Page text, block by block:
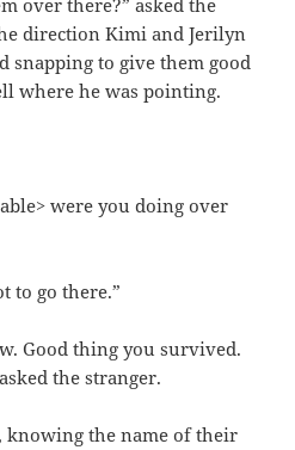
over there?” asked the
direction Kimi and Jerilyn
snapping to give them good
where he was pointing.
were you doing over
to go there.”
Good thing you survived.
the stranger.
knowing the name of their